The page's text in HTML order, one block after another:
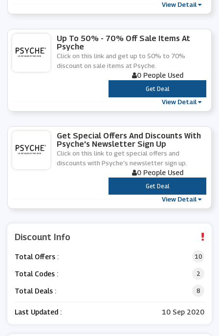
View Detail
Up To 50% - 70% Off Sale Items At
Psyche
Click on this link and get up to 50% to 70%
discount on sale items at Psyche.
0 People Used
***
Get Deal
View Detail
Get Special Offers And Discounts With
Psyche's Newsletter Sign Up
Click on this link to get special offers and
discounts with Psyche's newsletter sign up.
0 People Used
***
Get Deal
View Detail
Discount Info
Total Offers : 10
Total Codes : 2
Total Deals : 8
Last Updated : 10 Sep 2020